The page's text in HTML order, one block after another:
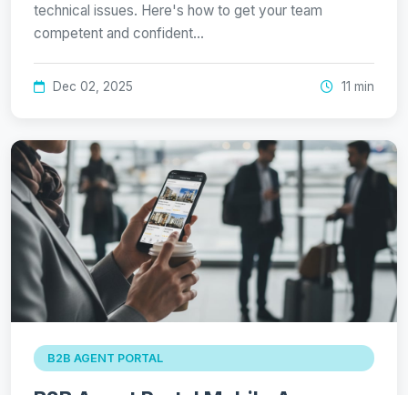
technical issues. Here's how to get your team
competent and confident…
Dec 02, 2025 11 min
B2B AGENT PORTAL